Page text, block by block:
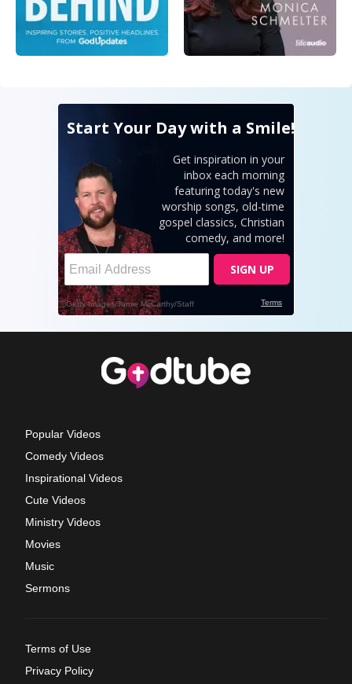
Popular Videos
Comedy Videos
Inspirational Videos
Cute Videos
Ministry Videos
Movies
Music
Sermons
Terms of Use
Privacy Policy